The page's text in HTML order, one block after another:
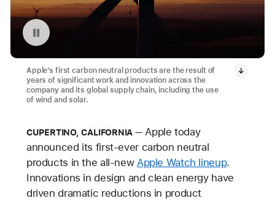
Replay video: Montague Wind Project in Oregon
Apple’s first carbon neutral products are the result of
years of significant work and innovation across the
company and its global supply chain, including the use
of wind and solar.
CUPERTINO, CALIFORNIA
Apple today
announced its first-ever carbon neutral
products in the all-new Apple Watch lineup.
Innovations in design and clean energy have
driven dramatic reductions in product